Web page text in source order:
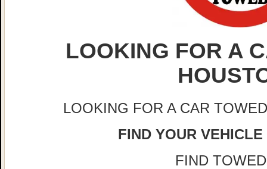
LOOKING FOR A
LOOKING FOR A CAR
FIND YOUR
FIND